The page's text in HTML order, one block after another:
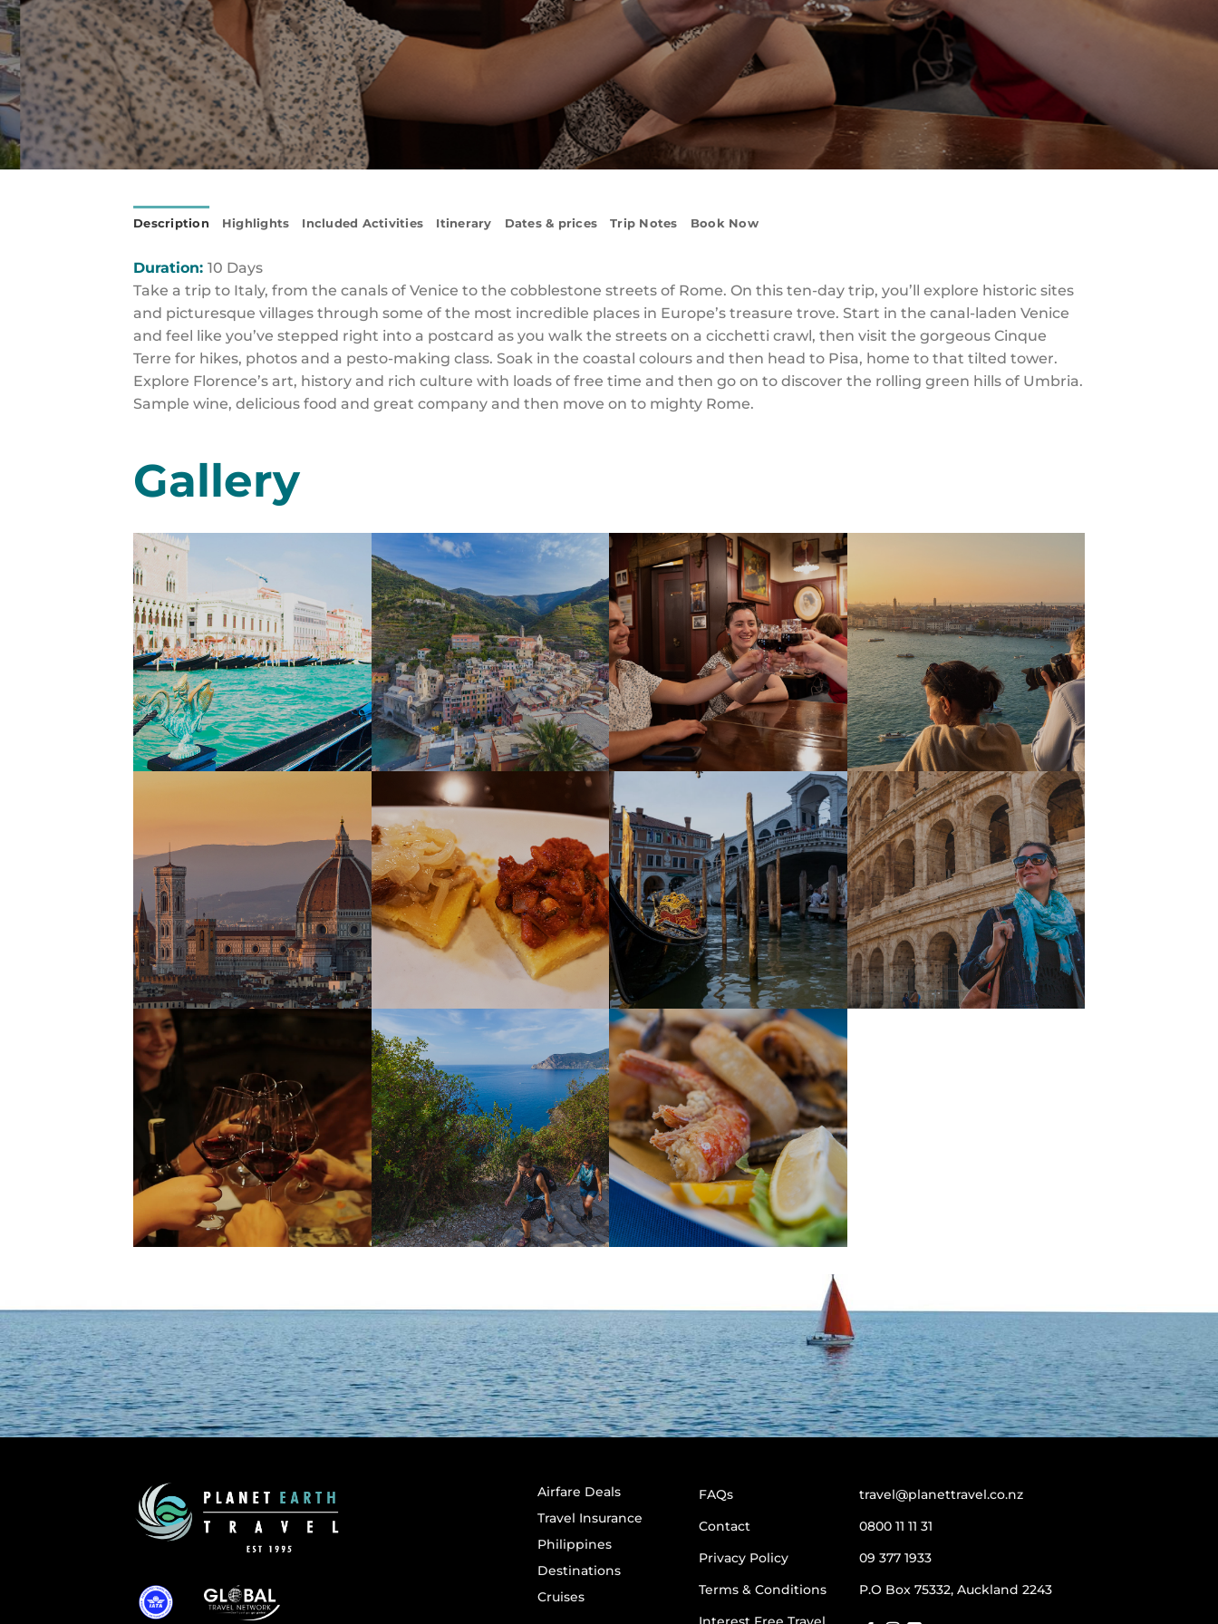
Description Highlights Included Activities Itinerary Dates & prices Trip Notes Book Now
Duration: 10 Days
Take a trip to Italy, from the canals of Venice to the cobblestone streets of Rome. On this ten-day trip, you’ll explore historic sites
and picturesque villages through some of the most incredible places in Europe’s treasure trove. Start in the canal-laden Venice
and feel like you’ve stepped right into a postcard as you walk the streets on a cicchetti crawl, then visit the gorgeous Cinque
Terre for hikes, photos and a pesto-making class. Soak in the coastal colours and then head to Pisa, home to that tilted tower.
Explore Florence’s art, history and rich culture with loads of free time and then go on to discover the rolling green hills of Umbria.
Sample wine, delicious food and great company and then move on to mighty Rome.
Gallery
Airfare Deals
Travel Insurance
Philippines
Destinations
Cruises
FAQs
Contact
Privacy Policy
Terms & Conditions
travel@planettravel.co.nz
0800 11 11 31
09 377 1933
P.O Box 75332, Auckland 2243